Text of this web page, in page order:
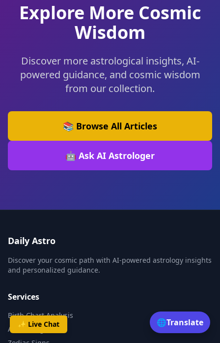
✨ Live Chat
Explore More Cosmic
Wisdom
Discover more astrological insights, AI-
powered guidance, and cosmic wisdom
from our collection.
📚 Browse All Articles
🤖 Ask AI Astrologer
Daily Astro
Discover your cosmic path with AI-powered astrology insights
and personalized guidance.
Services
Birth Chart Analysis
AI Astrologer
🌐Translate